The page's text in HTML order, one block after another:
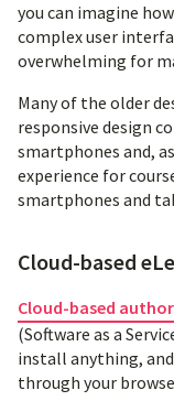
you can imagine
complex user
overwhelming for
Many of the older
responsive design
smartphones and,
experience for
smartphones and
Cloud-based
Cloud-based
(Software as a
install anything,
through your